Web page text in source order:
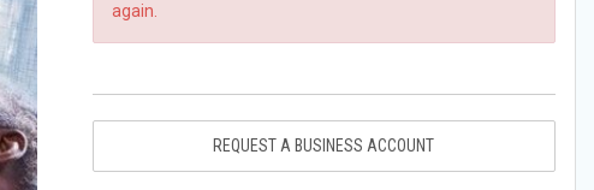
again.
REQUEST A BUSINESS ACCOUNT